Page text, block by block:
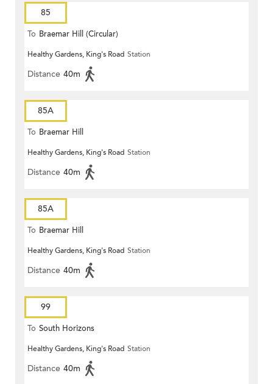
85
To Braemar Hill (Circular)
Healthy Gardens, King's Road Station
Distance 40m
85A
To Braemar Hill
Healthy Gardens, King's Road Station
Distance 40m
85A
To Braemar Hill
Healthy Gardens, King's Road Station
Distance 40m
99
To South Horizons
Healthy Gardens, King's Road Station
Distance 40m